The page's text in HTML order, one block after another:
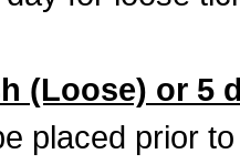
(Loose) or 5
placed prior